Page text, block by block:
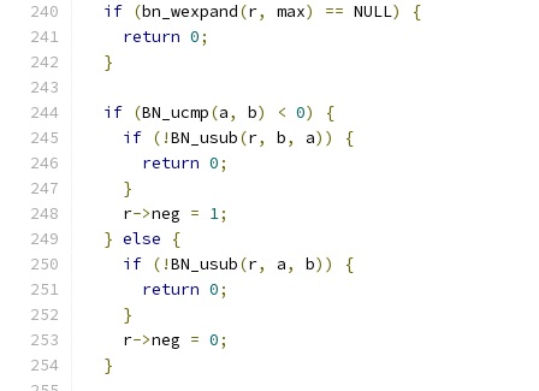
if (bn_wexpand(r, max) == NULL)
{
return 0;
}
if (BN_ucmp(a, b) < 0)
{
if (!BN_usub(r, b, a))
{
return 0;
}
    r
->neg = 1;
} else
{
if (!BN_usub(r, a, b))
{
return 0;
}
    r
->neg = 0;
}